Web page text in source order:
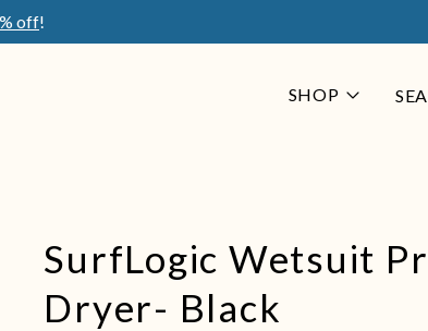
off!
SHOP
SurfLogic Wetsuit
Dryer- Black